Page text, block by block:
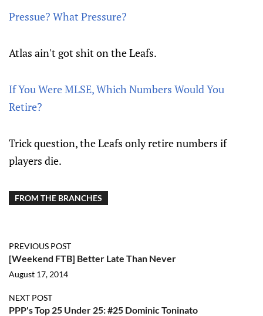
Pressue? What Pressure?
Atlas ain't got shit on the Leafs.
If You Were MLSE, Which Numbers Would You
Retire?
Trick question, the Leafs only retire numbers if
players die.
FROM THE BRANCHES
PREVIOUS POST
[Weekend FTB] Better Late Than Never
August 17, 2014
NEXT POST
PPP's Top 25 Under 25: #25 Dominic Toninato